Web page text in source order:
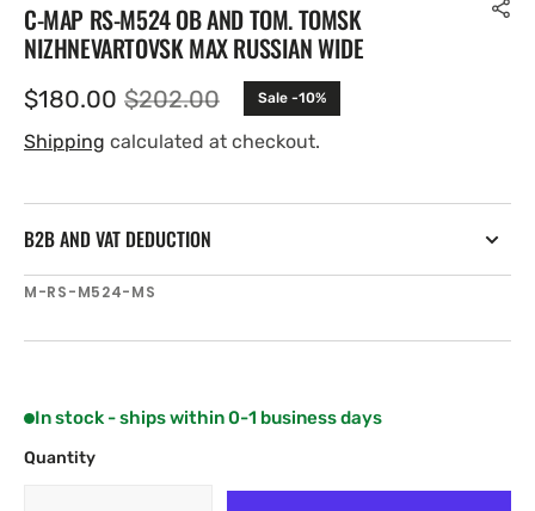
C-MAP RS-M524 OB AND TOM. TOMSK
NIZHNEVARTOVSK MAX RUSSIAN WIDE
Sale
price
$180.00 Regular
price
$202.00 Sale -10%
Shipping calculated at checkout.
B2B AND VAT DEDUCTION
SKU:
M-RS-M524-MS
In stock - ships within 0-1 business days
Quantity